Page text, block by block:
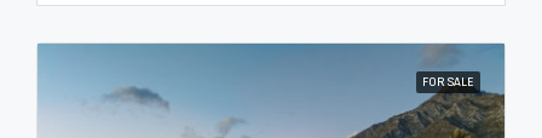
FOR SALE